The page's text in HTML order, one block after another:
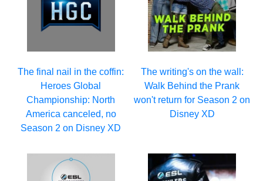
The final nail in the coffin:
Heroes Global
Championship: North
America canceled, no
Season 2 on Disney XD
The writing's on the wall:
Walk Behind the Prank
won't return for Season 2 on
Disney XD